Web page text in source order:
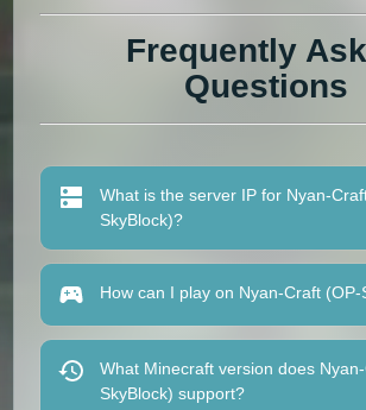
Frequently
Questions
What is the server IP for Nyan-
SkyBlock)?
How can I play on Nyan-Craft (OP-
What Minecraft version does
SkyBlock) support?